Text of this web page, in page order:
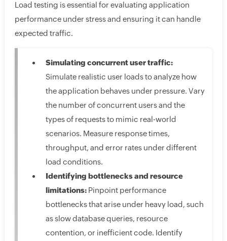
Load testing is essential for evaluating application
performance under stress and ensuring it can handle
expected traffic.
Simulating concurrent user traffic:
Simulate realistic user loads to analyze how
the application behaves under pressure. Vary
the number of concurrent users and the
types of requests to mimic real-world
scenarios. Measure response times,
throughput, and error rates under different
load conditions.
Identifying bottlenecks and resource
limitations:Pinpoint performance
bottlenecks that arise under heavy load, such
as slow database queries, resource
contention, or inefficient code. Identify